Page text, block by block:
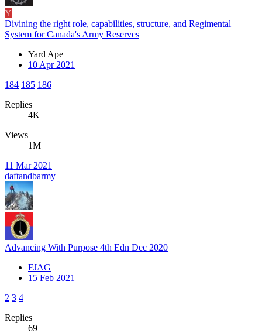
Y
Divining the right role, capabilities, structure, and Regimental
System for Canada's Army Reserves
Yard Ape
10 Apr 2021
184 185 186
Replies
4K
Views
1M
11 Mar 2021
daftandbarmy
Advancing With Purpose 4th Edn Dec 2020
FJAG
15 Feb 2021
2 3 4
Replies
69